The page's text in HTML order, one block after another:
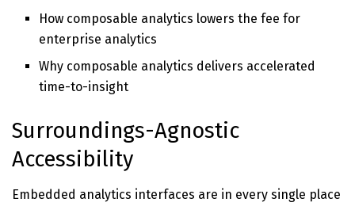
How composable analytics lowers the fee for
enterprise analytics
Why composable analytics delivers accelerated
time-to-insight
Surroundings-Agnostic
Accessibility
Embedded analytics interfaces are in every single place